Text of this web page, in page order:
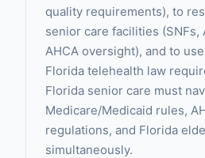
quality requirements), to
senior care facilities (SNFs,
AHCA oversight), and to
Florida telehealth law
Florida senior care must
Medicare/Medicaid rules,
regulations, and Florida
simultaneously.